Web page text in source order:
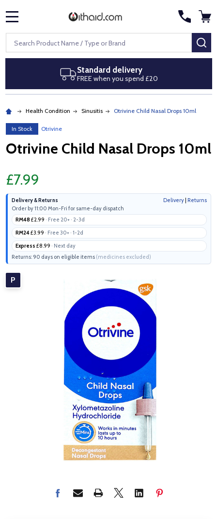
Search
Next day delivery
Royal Mail Special
Health Condition Sinusitis Otrivine Child Nasal Drops 10ml
In Stock Otrivine
Otrivine Child Nasal Drops 10ml
£7.99
Delivery & Returns Delivery Returns
Order by 11:00 Mon-Fri for same-day dispatch
RM48 £2.99 · Free 20+ · 2-3d
RM24£3.99 · Free 30+ · 1-2d
Express £8.99 · Next day
Returns: 90 days on eligible items (medicines excluded)
P